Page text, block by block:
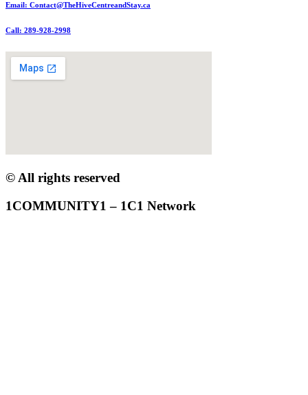
Email: Contact@TheHiveCentreandStay.ca
Call: 289-928-2998
© All rights reserved
1COMMUNITY1 – 1C1 Network